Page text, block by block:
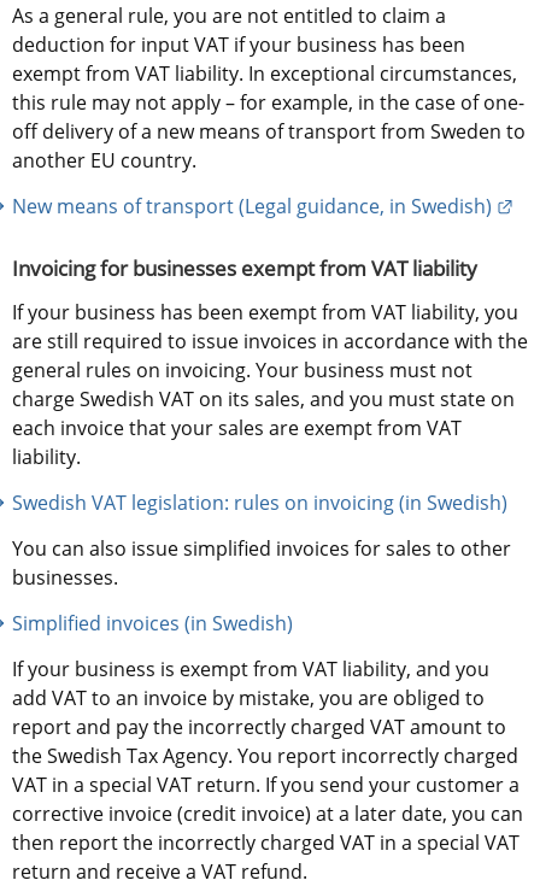
As a general rule, you are not entitled to claim a
deduction for input VAT if your business has been
exempt from VAT liability. In exceptional circumstances,
this rule may not apply – for example, in the case of one-
off delivery of a new means of transport from Sweden to
another EU country.
New means of transport (Legal guidance, in Swedish)
Invoicing for businesses exempt from VAT liability
If your business has been exempt from VAT liability, you
are still required to issue invoices in accordance with the
general rules on invoicing. Your business must not
charge Swedish VAT on its sales, and you must state on
each invoice that your sales are exempt from VAT
liability.
Swedish VAT legislation: rules on invoicing (in Swedish)
You can also issue simplified invoices for sales to other
businesses.
Simplified invoices (in Swedish)
If your business is exempt from VAT liability, and you
add VAT to an invoice by mistake, you are obliged to
report and pay the incorrectly charged VAT amount to
the Swedish Tax Agency. You report incorrectly charged
VAT in a special VAT return. If you send your customer a
corrective invoice (credit invoice) at a later date, you can
then report the incorrectly charged VAT in a special VAT
return and receive a VAT refund.